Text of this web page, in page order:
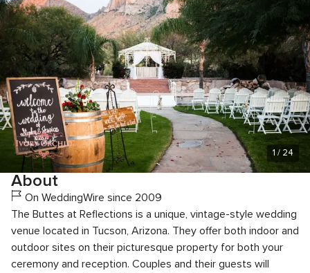
1 / 24
About
On WeddingWire since 2009
The Buttes at Reflections is a unique, vintage-style wedding
venue located in Tucson, Arizona. They offer both indoor and
outdoor sites on their picturesque property for both your
ceremony and reception. Couples and their guests will